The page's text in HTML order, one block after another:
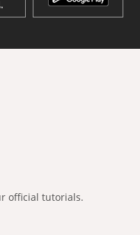
official tutorials.